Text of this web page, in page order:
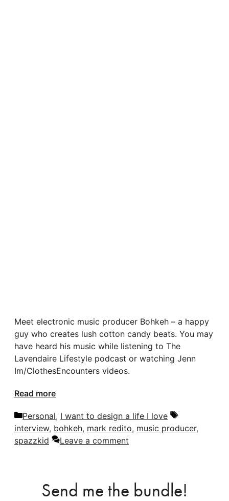
Meet electronic music producer Bohkeh – a happy
guy who creates lush cotton candy beats. You may
have heard his music while listening to The
Lavendaire Lifestyle podcast or watching Jenn
Im/ClothesEncounters videos.
Read more
Categories
Personal, I want to design a life I love
Tags
interview, bohkeh, mark redito, music producer,
spazzkid
Leave a comment
Send me the bundle!